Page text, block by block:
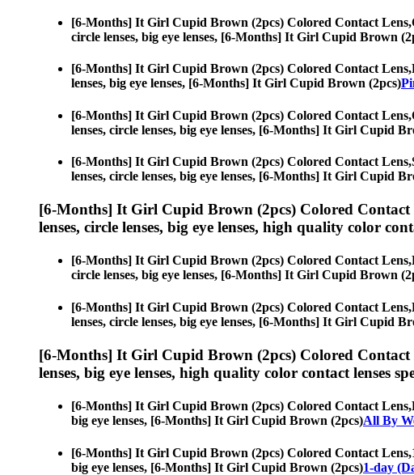
[6-Months] It Girl Cupid Brown (2pcs) Colored Contact Lens,
circle lenses, big eye lenses, [6-Months] It Girl Cupid Brown
[6-Months] It Girl Cupid Brown (2pcs) Colored Contact Lens,
lenses, big eye lenses, [6-Months] It Girl Cupid Brown (2pcs)
[6-Months] It Girl Cupid Brown (2pcs) Colored Contact Lens,
lenses, circle lenses, big eye lenses, [6-Months] It Girl Cupid
[6-Months] It Girl Cupid Brown (2pcs) Colored Contact Lens,
lenses, circle lenses, big eye lenses, [6-Months] It Girl Cupid
[6-Months] It Girl Cupid Brown (2pcs) Colored Contact
lenses, circle lenses, big eye lenses, high quality color
[6-Months] It Girl Cupid Brown (2pcs) Colored Contact Lens,
circle lenses, big eye lenses, [6-Months] It Girl Cupid Brown
[6-Months] It Girl Cupid Brown (2pcs) Colored Contact Lens,
lenses, circle lenses, big eye lenses, [6-Months] It Girl Cupid
[6-Months] It Girl Cupid Brown (2pcs) Colored Contact
lenses, big eye lenses, high quality color contact lenses
[6-Months] It Girl Cupid Brown (2pcs) Colored Contact Lens,
big eye lenses, [6-Months] It Girl Cupid Brown (2pcs)All By
[6-Months] It Girl Cupid Brown (2pcs) Colored Contact Lens,
big eye lenses, [6-Months] It Girl Cupid Brown (2pcs)1-day